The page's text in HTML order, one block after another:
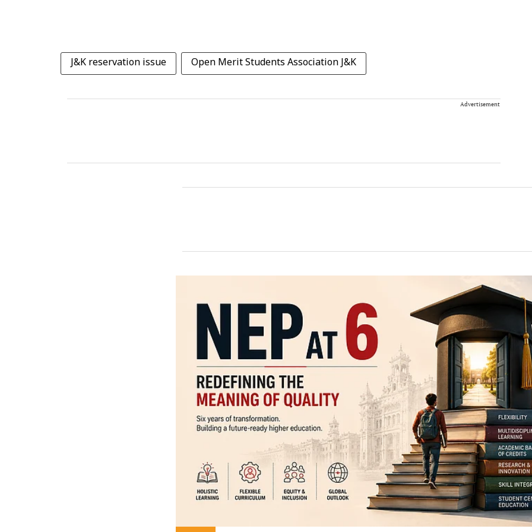
J&K reservation issue Open Merit Students Association J&K
Advertisement